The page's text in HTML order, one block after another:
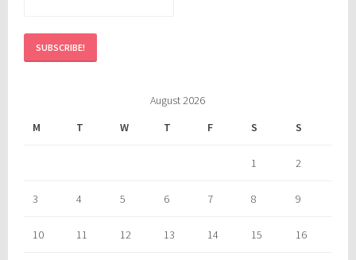
August 2026
M
T W T F S S
1 2
3 4 5 6 7 8 9
10 11 12 13 14 15 16